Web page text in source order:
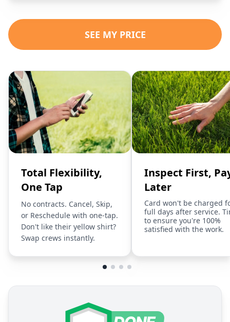
SEE MY PRICE
Total Flexibility,
One Tap
No contracts. Cancel, Skip,
or Reschedule with one-tap.
Don't like their yellow shirt?
Swap crews instantly.
Inspect First,
Later
Card won't be charged
full days after service.
to ensure you're 100%
satisfied with the work.